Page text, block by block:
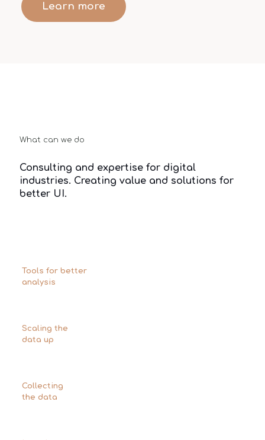
Learn more
What can we do
Consulting and expertise for digital
industries. Creating value and solutions for
better UI.
Tools for better
analysis
Scaling the
data up
Collecting
the data